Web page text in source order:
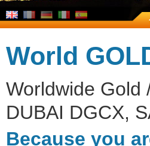
World
Worldwide Gold
DUBAI DGCX,
Because you